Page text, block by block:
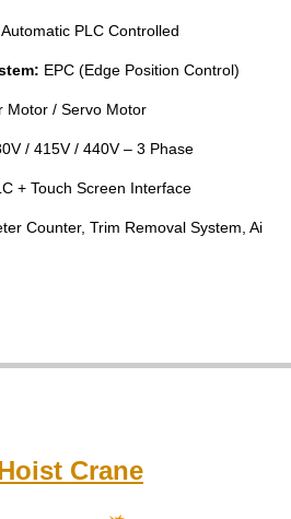
Automatic PLC Controlled
EPC (Edge Position Control)
Motor / Servo Motor
/ 415V / 440V – 3 Phase
+ Touch Screen Interface
Counter, Trim Removal System, Ai
Crane